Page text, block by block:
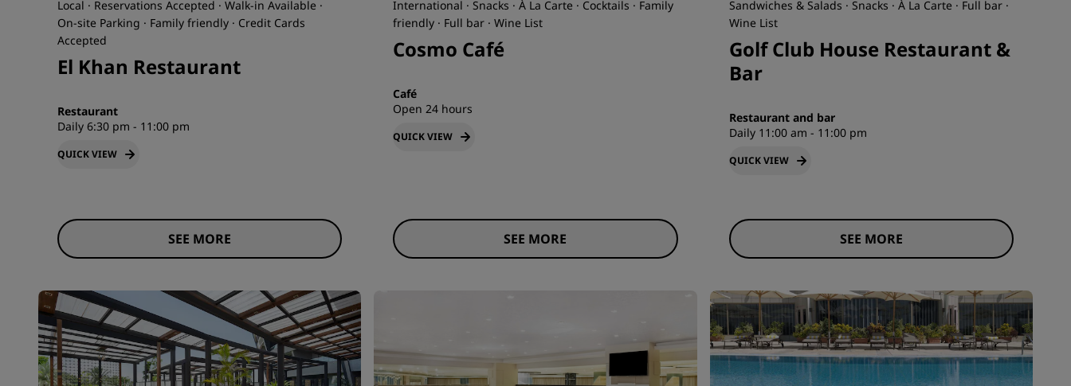
Local · Reservations Accepted · Walk-in Available ·
On-site Parking · Family friendly · Credit Cards
Accepted
El Khan Restaurant
Restaurant
Daily 6:30 pm - 11:00 pm
QUICK VIEW
SEE MORE
International · Snacks · À La Carte · Cocktails · Family
friendly · Full bar · Wine List
Cosmo Café
Café
Open 24 hours
QUICK VIEW
SEE MORE
Sandwiches & Salads · Snacks · À La Carte · Full bar ·
Wine List
Golf Club House Restaurant &
Bar
Restaurant and bar
Daily 11:00 am - 11:00 pm
QUICK VIEW
SEE MORE